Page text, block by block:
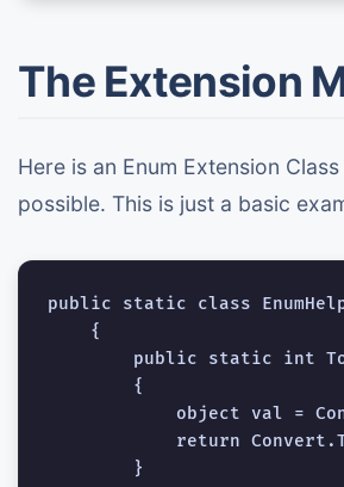
The Extension
Here is an Enum Extension
possible. This is just a basic
public static class
    {
public static int
        {
object val =
return
        }